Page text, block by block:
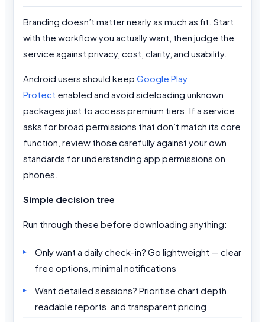
Branding doesn’t matter nearly as much as fit. Start
with the workflow you actually want, then judge the
service against privacy, cost, clarity, and usability.
Android users should keep Google Play
Protect enabled and avoid sideloading unknown
packages just to access premium tiers. If a service
asks for broad permissions that don’t match its core
function, review those carefully against your own
standards for understanding app permissions on
phones.
Simple decision tree
Run through these before downloading anything:
Only want a daily check-in? Go lightweight — clear
free options, minimal notifications
Want detailed sessions? Prioritise chart depth,
readable reports, and transparent pricing